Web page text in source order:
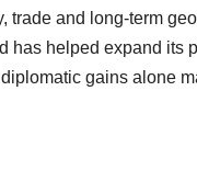
trade and long-term
has helped expand its
gains alone